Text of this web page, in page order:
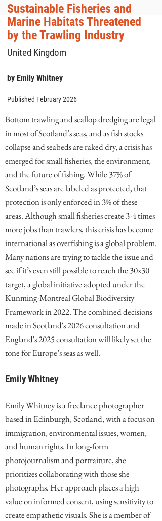
Sustainable Fisheries and
Marine Habitats Threatened
by the Trawling Industry
United Kingdom
by Emily Whitney
Published February 2026
Bottom trawling and scallop dredging are legal
in most of Scotland’s seas, and as fish stocks
collapse and seabeds are raked dry, a crisis has
emerged for small fisheries, the environment,
and the future of fishing. While 37% of
Scotland’s seas are labeled as protected, that
protection is only enforced in 3% of these
areas. Although small fisheries create 3-4 times
more jobs than trawlers, this crisis has become
international as overfishing is a global problem.
Many nations are trying to tackle the issue and
see if it’s even still possible to reach the 30x30
target, a global initiative adopted under the
Kunming-Montreal Global Biodiversity
Framework in 2022. The combined decisions
made in Scotland's 2026 consultation and
England's 2025 consultation will likely set the
tone for Europe’s seas as well.
Emily Whitney
Emily Whitney is a freelance photographer
based in Edinburgh, Scotland, with a focus on
immigration, environmental issues, women,
and human rights. In long-form
photojournalism and portraiture, she
prioritizes collaborating with those she
photographs. Her approach places a high
value on informed consent, using sensitivity to
create empathetic visuals. She is a member of